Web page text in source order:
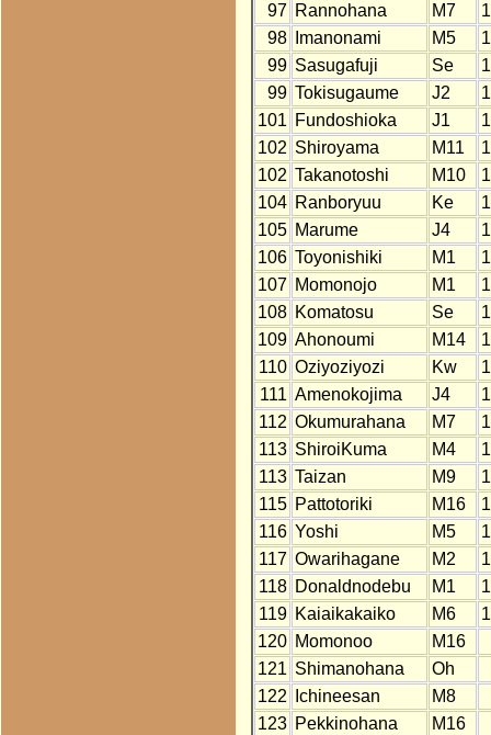
97 Rannohana M7
98
Imanonami M5
99 Sasugafuji Se
99 Tokisugaume J2
101 Fundoshioka J1
102 Shiroyama M11
102 Takanotoshi M10
104 Ranboryuu Ke
105 Marume J4
106 Toyonishiki M1
107 Momonojo M1
108 Komatosu Se
109 Ahonoumi M14
110 Oziyoziyozi Kw
111 Amenokojima J4
112 Okumurahana M7
113 ShiroiKuma M4
113 Taizan M9
115 Pattotoriki M16
116 Yoshi M5
117 Owarihagane M2
118 Donaldnodebu M1
119 Kaiaikakaiko M6
120 Momonoo M16
121 Shimanohana Oh
122
Ichineesan M8
123 Pekkinohana M16